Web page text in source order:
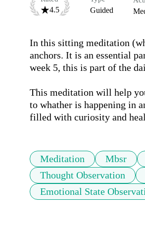
4.5 Guided
In this sitting meditation
anchors. It is an essential
week 5, this is part of the
This meditation will help
to whather is happening in
filled with curiosity and
Meditation Mbsr
Thought Observation
Emotional State